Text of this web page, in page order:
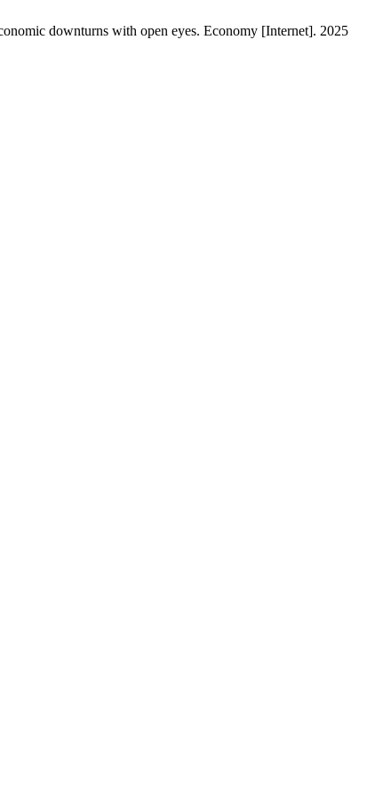
downturns with open eyes. Economy [Internet]. 2025